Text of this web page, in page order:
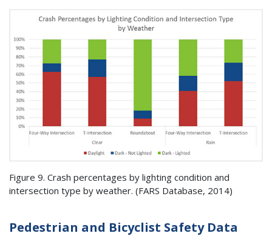
Figure 9. Crash percentages by lighting condition and
intersection type by weather. (FARS Database, 2014)
Pedestrian and Bicyclist Safety Data